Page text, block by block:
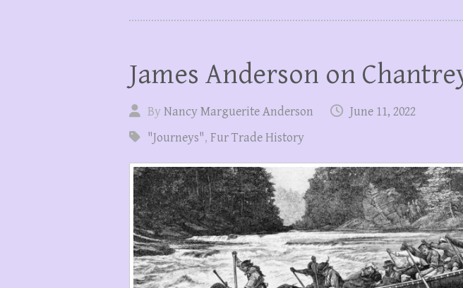
James Anderson on
ByNancy Marguerite Anderson
June 11, 2022
"Journeys", Fur Trade History